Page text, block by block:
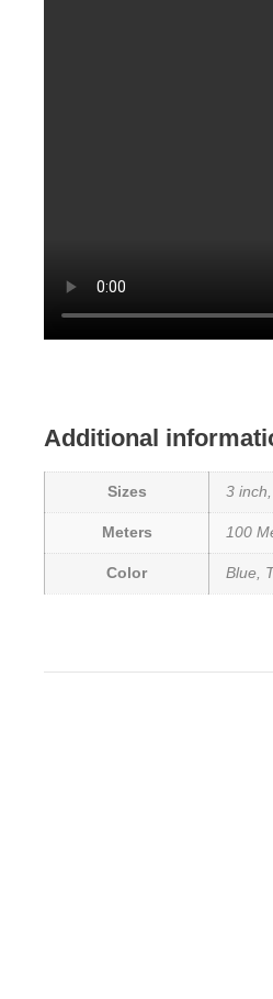
Additional
Sizes 3
Meters 100
Color Blue,